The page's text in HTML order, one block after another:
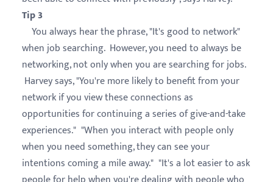
Tip 3
You always hear the phrase, "It's good to network"
when job searching. However, you need to always be
networking, not only when you are searching for jobs.
Harvey says, "You're more likely to benefit from your
network if you view these connections as
opportunities for continuing a series of give-and-take
experiences." "When you interact with people only
when you need something, they can see your
intentions coming a mile away." "It's a lot easier to ask